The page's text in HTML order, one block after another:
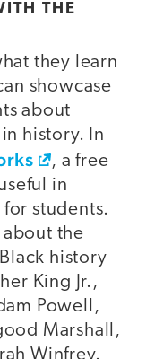
THE
they learn
showcase
about
history. In
, a free
in
students.
about the
history
King Jr.,
Powell,
Marshall,
Winfrey.